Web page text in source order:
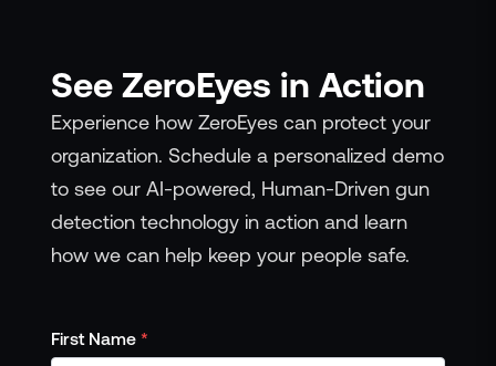
See ZeroEyes in Action
Experience how ZeroEyes can protect your
organization. Schedule a personalized demo
to see our AI-powered, Human-Driven gun
detection technology in action and learn
how we can help keep your people safe.
First Name *